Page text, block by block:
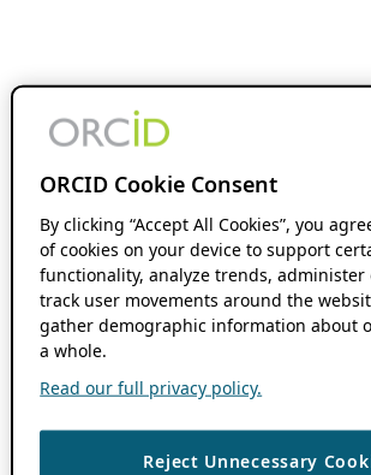
ORCID Cookie Consent
By clicking “Accept All Cookies”, you
of cookies on your device to support
functionality, analyze trends, administer
track user movements around the
gather demographic information about
a whole.
Read our full privacy policy.
Reject Unnecessary